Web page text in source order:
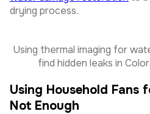
drying process.
Using thermal imaging for
find hidden leaks in
Using Household Fans
Not Enough